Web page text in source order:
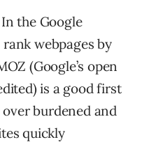
the Google
webpages by
(Google’s open
is a good first
burdened and
quickly